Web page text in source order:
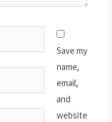
Save my
name,
email,
and
website